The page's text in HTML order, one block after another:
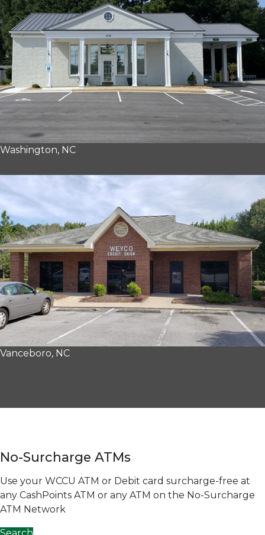
Washington, NC
Vanceboro, NC
No-Surcharge ATMs
Use your WCCU ATM or Debit card surcharge-free at
any CashPoints ATM or any ATM on the No-Surcharge
ATM Network